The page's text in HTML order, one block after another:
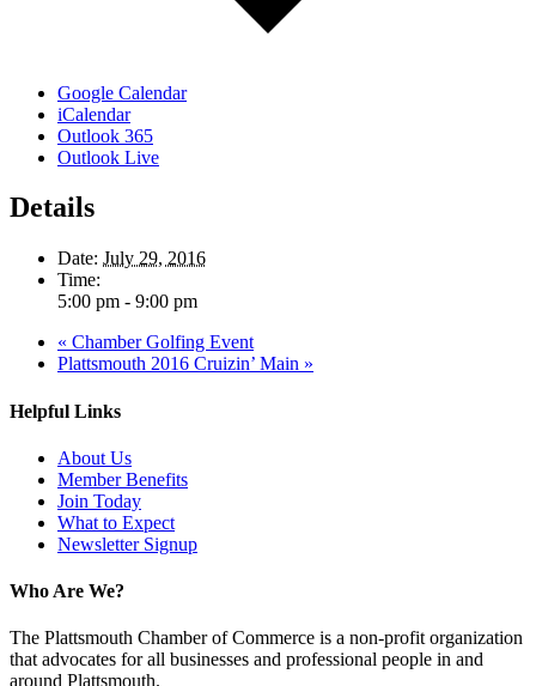
Google Calendar
iCalendar
Outlook 365
Outlook Live
Details
Date: July 29, 2016
Time:
5:00 pm - 9:00 pm
« Chamber Golfing Event
Plattsmouth 2016 Cruizin’ Main »
Helpful Links
About Us
Member Benefits
Join Today
What to Expect
Newsletter Signup
Who Are We?
The Plattsmouth Chamber of Commerce is a non-profit organization
that advocates for all businesses and professional people in and
around Plattsmouth.